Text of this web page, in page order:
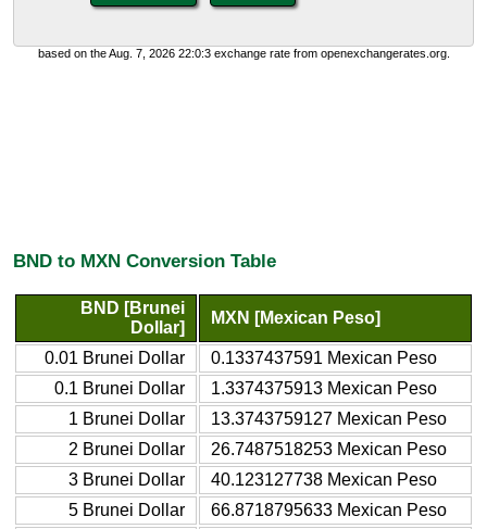
based on the Aug. 7, 2026 22:0:3 exchange rate from openexchangerates.org.
BND to MXN Conversion Table
BND [Brunei
Dollar]
MXN [Mexican Peso]
0.01 Brunei Dollar
0.1337437591 Mexican Peso
0.1 Brunei Dollar
1.3374375913 Mexican Peso
1 Brunei Dollar
13.3743759127 Mexican Peso
2 Brunei Dollar
26.7487518253 Mexican Peso
3 Brunei Dollar
40.123127738 Mexican Peso
5 Brunei Dollar
66.8718795633 Mexican Peso